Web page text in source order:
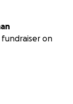
fundraiser on